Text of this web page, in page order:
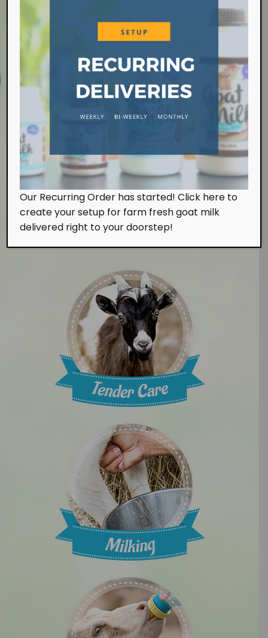
Farm Visit
We work at the farm on a daily basis handling the
milking and feeding of our goats. Of course, we
also look after them with tender, loving and care.
Our Recurring Order has started! Click here to
create your setup for farm fresh goat milk
delivered right to your doorstep!